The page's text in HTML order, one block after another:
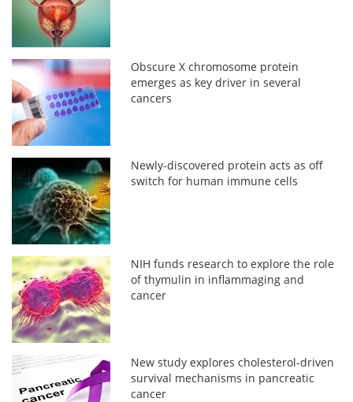
Obscure X chromosome protein
emerges as key driver in several
cancers
Newly-discovered protein acts as off
switch for human immune cells
NIH funds research to explore the role
of thymulin in inflammaging and
cancer
New study explores cholesterol-driven
survival mechanisms in pancreatic
cancer